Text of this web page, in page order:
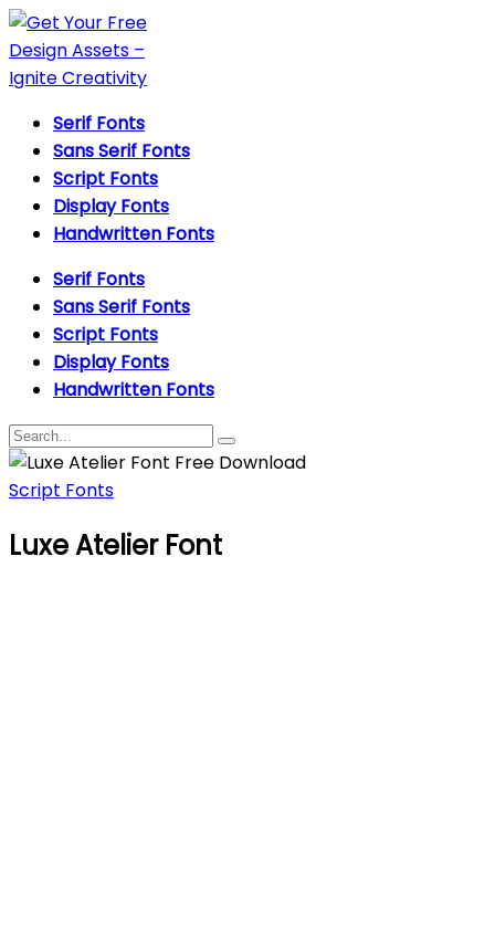
Serif Fonts
Sans Serif Fonts
Script Fonts
Display Fonts
Handwritten Fonts
Serif Fonts
Sans Serif Fonts
Script Fonts
Display Fonts
Handwritten Fonts
Script Fonts
Luxe Atelier Font